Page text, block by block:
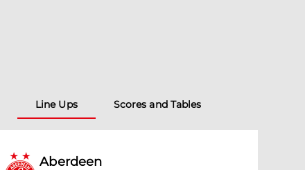
Line Ups Scores and Tables
Aberdeen